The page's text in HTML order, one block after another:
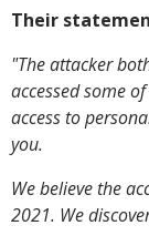
Their
"The attacker
accessed some
access to
you.
We believe the
2021. We